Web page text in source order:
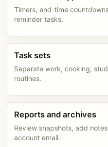
Timers, end-time
reminder tasks.
Task sets
Separate work, cooking,
routines.
Reports and archives
Review snapshots, add
account email.